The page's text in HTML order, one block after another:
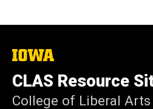
The
University
of
Iowa
CLAS Resource
College of Liberal